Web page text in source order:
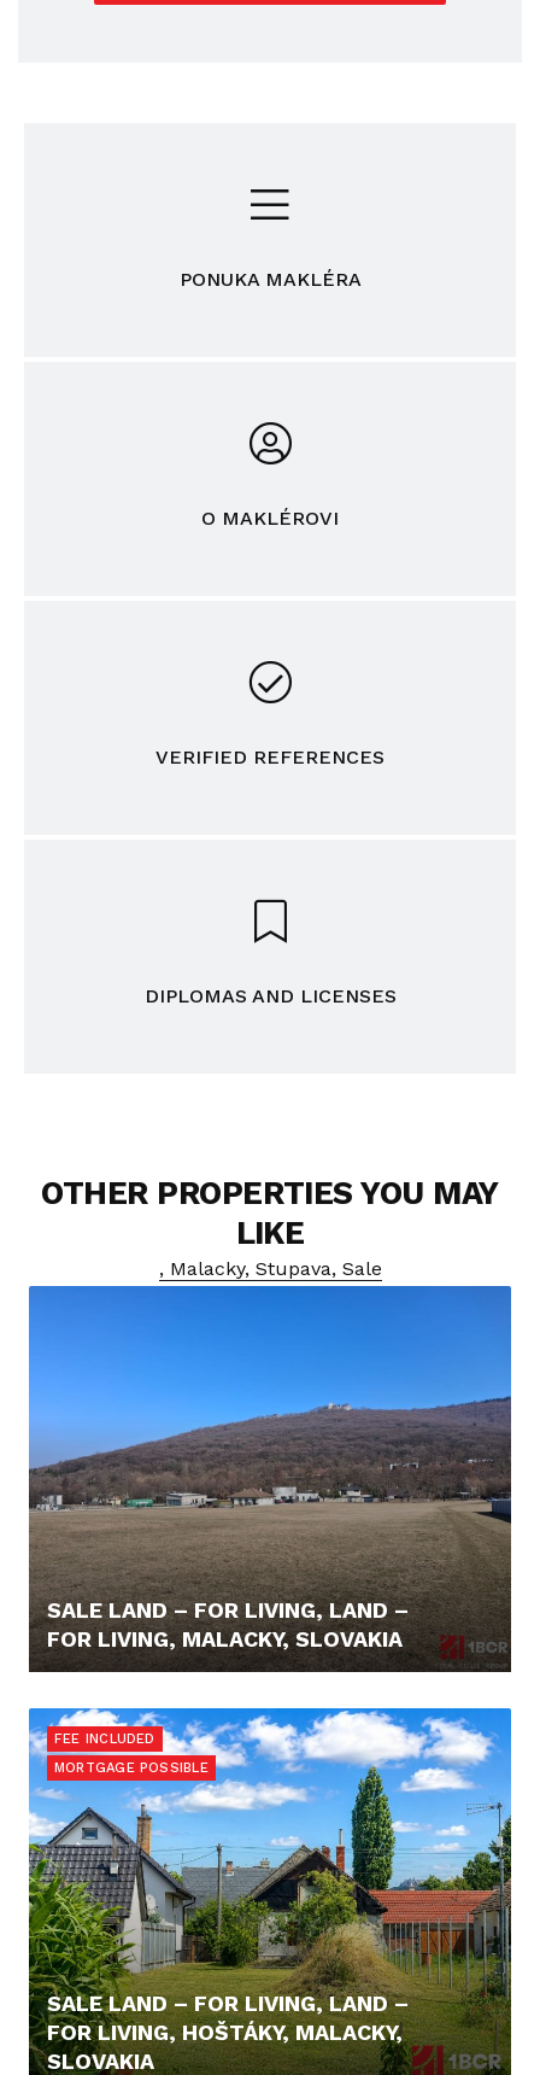
PONUKA MAKLÉRA
O MAKLÉROVI
VERIFIED REFERENCES
DIPLOMAS AND LICENSES
OTHER PROPERTIES YOU MAY
LIKE
, Malacky, Stupava, Sale
SALE LAND – FOR LIVING, LAND –
FOR LIVING, MALACKY, SLOVAKIA
FEE INCLUDED
MORTGAGE POSSIBLE
SALE LAND – FOR LIVING, LAND –
FOR LIVING, HOŠTÁKY, MALACKY,
SLOVAKIA